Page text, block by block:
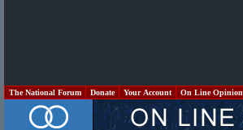
The National Forum Donate Your Account On Line Opinion